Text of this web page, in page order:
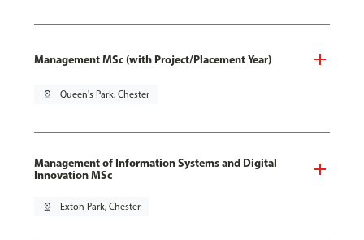
Management MSc (with Project/Placement Year)
pin_drop Queen's Park, Chester
Management of Information Systems and Digital
Innovation MSc
pin_drop Exton Park, Chester